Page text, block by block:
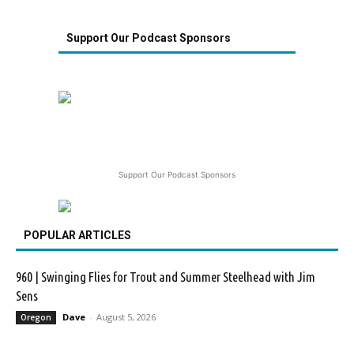
Support Our Podcast Sponsors
Support Our Podcast Sponsors
POPULAR ARTICLES
960 | Swinging Flies for Trout and Summer Steelhead with Jim
Sens
Oregon Dave - August 5, 2026